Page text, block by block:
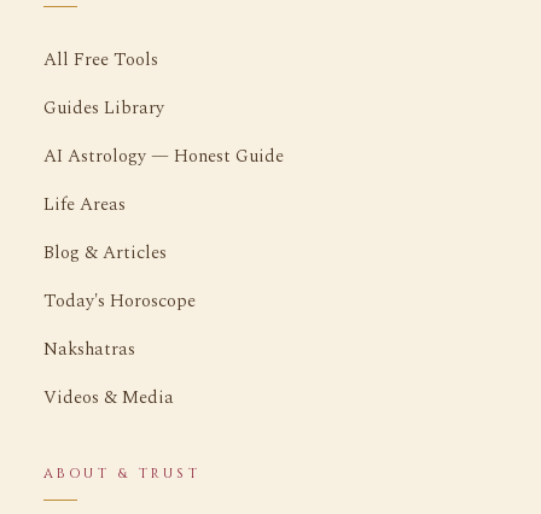
All Free Tools
Guides Library
AI Astrology — Honest Guide
Life Areas
Blog & Articles
Today's Horoscope
Nakshatras
Videos & Media
ABOUT & TRUST